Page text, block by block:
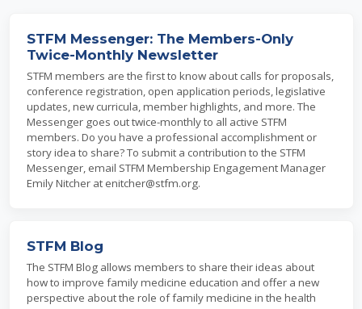
STFM Messenger: The Members-Only
Twice-Monthly Newsletter
STFM members are the first to know about calls for proposals,
conference registration, open application periods, legislative
updates, new curricula, member highlights, and more. The
Messenger goes out twice-monthly to all active STFM
members. Do you have a professional accomplishment or
story idea to share? To submit a contribution to the STFM
Messenger, email STFM Membership Engagement Manager
Emily Nitcher at enitcher@stfm.org.
STFM Blog
The STFM Blog allows members to share their ideas about
how to improve family medicine education and offer a new
perspective about the role of family medicine in the health